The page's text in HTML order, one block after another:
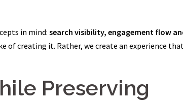
in mind: search visibility, engagement flow
of creating it. Rather, we create an experience
Preserving